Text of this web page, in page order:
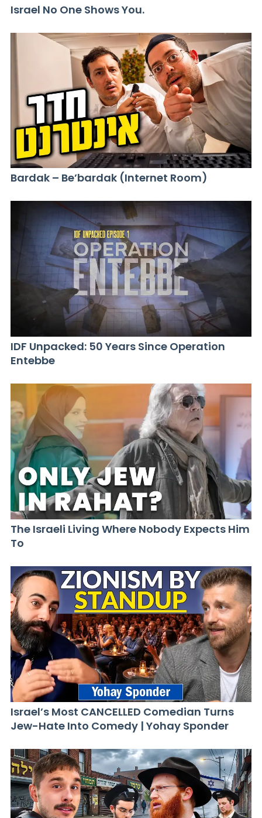
Israel No One Shows You.
Bardak – Be’bardak (Internet Room)
IDF Unpacked: 50 Years Since Operation
Entebbe
The Israeli Living Where Nobody Expects Him
To
Israel’s Most CANCELLED Comedian Turns
Jew-Hate Into Comedy | Yohay Sponder